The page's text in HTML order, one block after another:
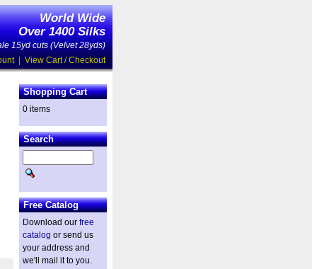
World Wide
Over 1400 Silks
15yd cuts (Velvet 28yds)
| View Cart / Checkout
Shopping Cart
0 items
Search
Free Catalog
Download our free
catalog or send us
your address and
we'll mail it to you.